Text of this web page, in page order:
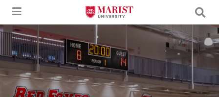
Skip to Main Content
An image of students playing volleyball